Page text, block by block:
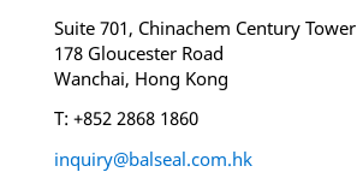
Suite 701, Chinachem Century Tower
178 Gloucester Road
Wanchai, Hong Kong
T: +852 2868 1860
inquiry@balseal.com.hk